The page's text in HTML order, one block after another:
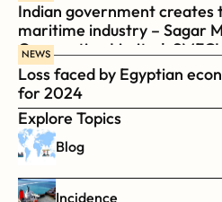
Indian government
maritime industry – Sagar
Corporation Limited, SMFCL
NEWS
Loss faced by Egyptian
for 2024
Explore Topics
Blog
Incidence